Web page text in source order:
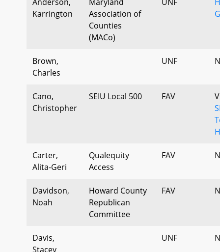
Karrington
Association of
Counties
(MACo)
Brown,
Charles
UNF
Cano,
Christopher
SEIU Local 500 FAV
Carter,
Alita-Geri
Qualequity
Access
FAV
Davidson,
Noah
Howard County
Republican
Committee
FAV
Davis,
Stacey
UNF